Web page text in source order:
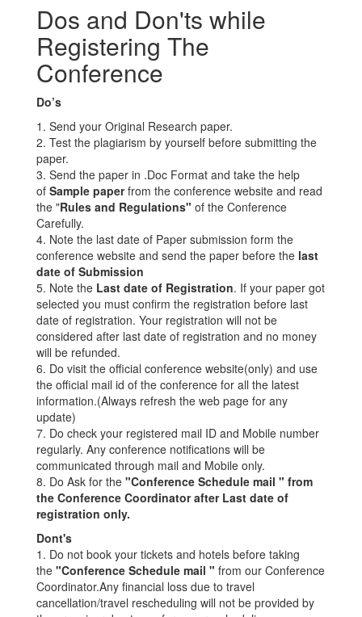
Dos and Don'ts while
Registering The
Conference
Do’s
1. Send your Original Research paper.
2. Test the plagiarism by yourself before submitting the
paper.
3. Send the paper in .Doc Format and take the help
of Sample paperfrom the conference website and read
the "Rules and Regulations" of the Conference
Carefully.
4. Note the last date of Paper submission form the
conference website and send the paper before the last
date of Submission
5. Note the Last date of Registration. If your paper got
selected you must confirm the registration before last
date of registration. Your registration will not be
considered after last date of registration and no money
will be refunded.
6. Do visit the official conference website(only) and use
the official mail id of the conference for all the latest
information.(Always refresh the web page for any
update)
7. Do check your registered mail ID and Mobile number
regularly. Any conference notifications will be
communicated through mail and Mobile only.
8. Do Ask for the "Conference Schedule mail " from
the Conference Coordinator after Last date of
registration only.
Dont's
1. Do not book your tickets and hotels before taking
the "Conference Schedule mail " from our Conference
Coordinator.Any financial loss due to travel
cancellation/travel rescheduling will not be provided by